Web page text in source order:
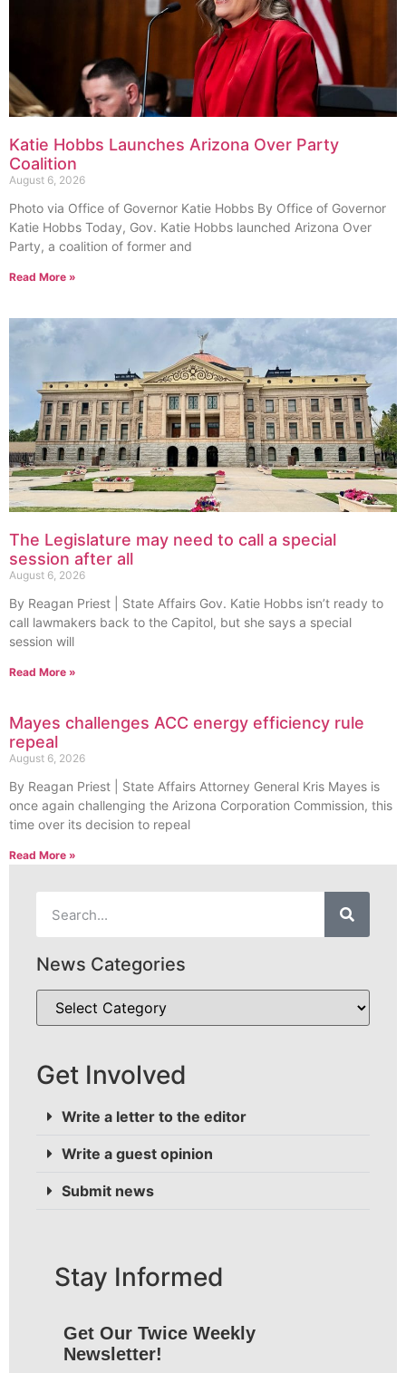
Katie Hobbs Launches Arizona Over Party
Coalition
August 6, 2026
Photo via Office of Governor Katie Hobbs By Office of Governor
Katie Hobbs Today, Gov. Katie Hobbs launched Arizona Over
Party, a coalition of former and
Read More »
The Legislature may need to call a special
session after all
August 6, 2026
By Reagan Priest | State Affairs Gov. Katie Hobbs isn’t ready to
call lawmakers back to the Capitol, but she says a special
session will
Read More »
Mayes challenges ACC energy efficiency rule
repeal
August 6, 2026
By Reagan Priest | State Affairs Attorney General Kris Mayes is
once again challenging the Arizona Corporation Commission, this
time over its decision to repeal
Read More »
News Categories
Get Involved
Write a letter to the editor
Write a guest opinion
Submit news
Stay Informed
Get Our Twice Weekly
Newsletter!